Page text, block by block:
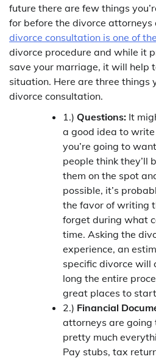
future there are few things
for before the divorce attorneys
divorce consultation is one of
divorce procedure and while it
save your marriage, it will help
situation. Here are three things
divorce consultation.
1.) Questions: It
a good idea to
you’re going to
people think they’ll
them on the spot
possible, it’s
the favor of writing
forget during what
time. Asking the
experience, an
specific divorce will
long the entire
great places to
2.) Financial
attorneys are going
pretty much
Pay stubs, tax